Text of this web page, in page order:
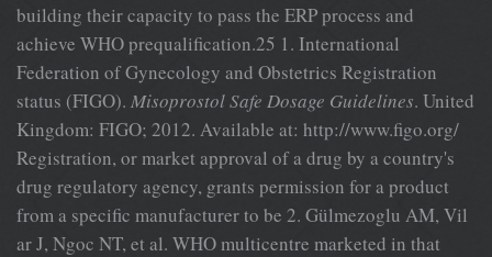
building their capacity to pass the ERP process and
achieve WHO prequalification.25 1. International
Federation of Gynecology and Obstetrics Registration
status (FIGO). Misoprostol Safe Dosage Guidelines. United
Kingdom: FIGO; 2012. Available at: http://www.figo.org/
Registration, or market approval of a drug by a country's
drug regulatory agency, grants permission for a product
from a specific manufacturer to be 2. Gülmezoglu AM, Vil
ar J, Ngoc NT, et al. WHO multicentre marketed in that